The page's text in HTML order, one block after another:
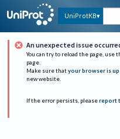
UniProtKB
An unexpected issue
You can try to reload the page, use
page.
Make sure that your browser is
new website.
If the error persists, please report